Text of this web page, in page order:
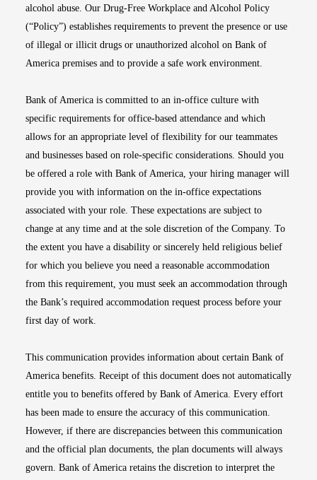
alcohol abuse. Our Drug-Free Workplace and Alcohol Policy
(“Policy”) establishes requirements to prevent the presence or use
of illegal or illicit drugs or unauthorized alcohol on Bank of
America premises and to provide a safe work environment.
Bank of America is committed to an in-office culture with
specific requirements for office-based attendance and which
allows for an appropriate level of flexibility for our teammates
and businesses based on role-specific considerations. Should you
be offered a role with Bank of America, your hiring manager will
provide you with information on the in-office expectations
associated with your role. These expectations are subject to
change at any time and at the sole discretion of the Company. To
the extent you have a disability or sincerely held religious belief
for which you believe you need a reasonable accommodation
from this requirement, you must seek an accommodation through
the Bank’s required accommodation request process before your
first day of work.
This communication provides information about certain Bank of
America benefits. Receipt of this document does not automatically
entitle you to benefits offered by Bank of America. Every effort
has been made to ensure the accuracy of this communication.
However, if there are discrepancies between this communication
and the official plan documents, the plan documents will always
govern. Bank of America retains the discretion to interpret the